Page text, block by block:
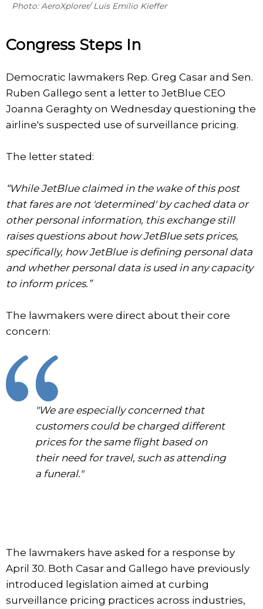
Photo: AeroXplorer/ Luis Emilio Kieffer
Congress Steps In
Democratic lawmakers Rep. Greg Casar and Sen.
Ruben Gallego sent a letter to JetBlue CEO
Joanna Geraghty on Wednesday questioning the
airline's suspected use of surveillance pricing.
The letter stated:
“While JetBlue claimed in the wake of this post
that fares are not 'determined' by cached data or
other personal information, this exchange still
raises questions about how JetBlue sets prices,
specifically, how JetBlue is defining personal data
and whether personal data is used in any capacity
to inform prices.”
The lawmakers were direct about their core
concern:
"We are especially concerned that
customers could be charged different
prices for the same flight based on
their need for travel, such as attending
a funeral."
The lawmakers have asked for a response by
April 30. Both Casar and Gallego have previously
introduced legislation aimed at curbing
surveillance pricing practices across industries,